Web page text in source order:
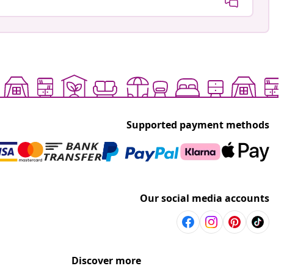
Supported payment methods
Our social media accounts
Discover more